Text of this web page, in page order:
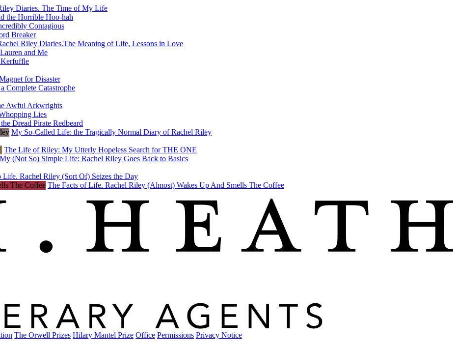
Diaries. The Time of My Life
the Horrible Hoo-hah
Contagious
Breaker
Riley Diaries.The Meaning of Life, Lessons in Love
and Me
Kerfuffle
for Disaster
Complete Catastrophe
Awful Arkwrights
Lies
Dread Pirate Redbeard
My So-Called Life: the Tragically Normal Diary of Rachel Riley
The Life of Riley: My Utterly Hopeless Search for THE ONE
My (Not So) Simple Life: Rachel Riley Goes Back to Basics
Life. Rachel Riley (Sort Of) Seizes the Day
The Facts of Life. Rachel Riley (Almost) Wakes Up And Smells The Coffee
The Orwell Prizes Hilary Mantel Prize Office Permissions Privacy Notice